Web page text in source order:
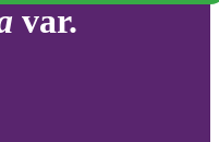
var.